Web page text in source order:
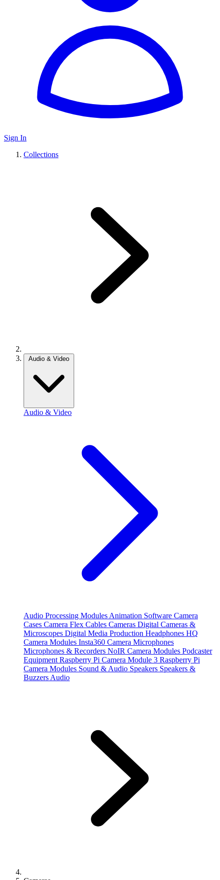
Sign In
Collections
Audio & Video
Audio & Video
Audio Processing Modules Animation Software Camera
Cases Camera Flex Cables Cameras Digital Cameras &
Microscopes Digital Media Production Headphones HQ
Camera Modules Insta360 Camera Microphones
Microphones & Recorders NoIR Camera Modules Podcaster
Equipment Raspberry Pi Camera Module 3 Raspberry Pi
Camera Modules Sound & Audio Speakers Speakers &
Buzzers Audio